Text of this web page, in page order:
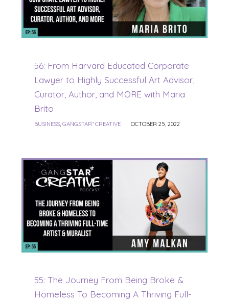
56: From Harvard Educated Corporate
Lawyer to Highly Successful Art Advisor,
Curator, Author, and MORE with Maria
Brito
BUSINESS, GANGSTAR* CREATIVE OCTOBER 25, 2022
55: The Journey From Being Broke &
Homeless To Becoming A Thriving Full-